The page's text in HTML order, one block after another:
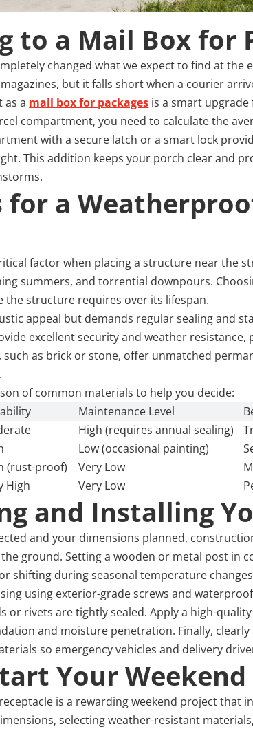
to a Mail Box for
changed what we expect to find at the
but it falls short when a courier
as a mail box for packages is a smart
compartment, you need to calculate the
with a secure latch or a smart lock
This addition keeps your porch clear and
a
factor when placing a structure near the
summers, and torrential downpours.
the structure requires over its lifespan.
appeal but demands regular sealing and
excellent security and weather
as brick or stone, offer unmatched
of common materials to help you decide:
Maintenance Level
High (requires annual sealing)
Low (occasional painting)
(rust-proof) Very Low
High Very Low
and Installing
and your dimensions planned,
ground. Setting a wooden or metal post in
shifting during seasonal temperature
using exterior-grade screws and
or rivets are tightly sealed. Apply a high-
and moisture penetration. Finally,
so emergency vehicles and delivery
Your
is a rewarding weekend project that
selecting weather-resistant